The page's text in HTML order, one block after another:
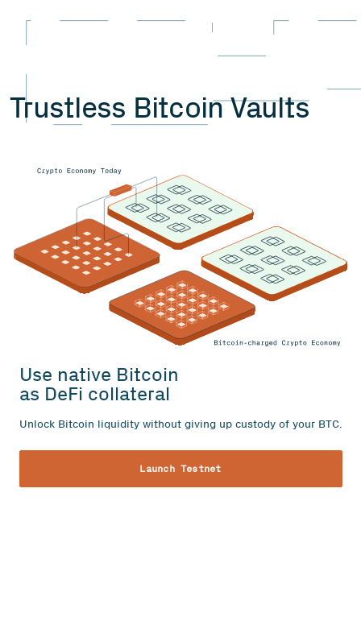
Trustless Bitcoin Vaults
Use native Bitcoin
as DeFi collateral
Unlock Bitcoin liquidity without giving up custody of your BTC.
Launch Testnet